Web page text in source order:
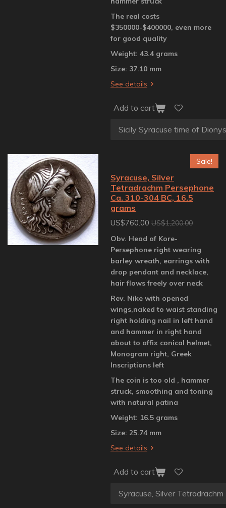
The real costs
$350000-$400000, even more
for good quality
Weight: 43.4 grams
Size: 37.10 mm
See details
Add to cart
Sale!
Syracuse, Silver
Tetradrachm Persephone
Ca. 310-304 BC, 16.5
grams
US$760.00 US$1,200.00
Obv. Head of Kore-
Persephone right wearing
barley wreath, earrings with
drop pendant and necklace,
hair flows freely over neck
Rev. Nike with opened
wings,naked to waist standing
right holding nail in left hand
and hammer in right hand
about to affix conical helmet,
Monogram right, Greek
Inscriptions left
The coin is too old , hammer
struck, smoothing and toning
with natural patina
Weight: 16.5 grams
Size: 25.74 mm
See details
Add to cart